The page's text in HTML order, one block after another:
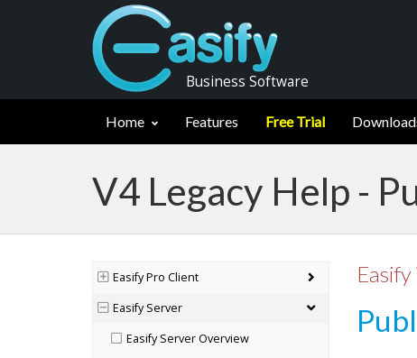
Business Software
Home Features Free Trial
V4 Legacy Help -
Easify Pro Client
Easify Server
Easify Server Overview